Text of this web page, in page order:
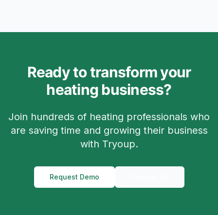
Ready to transform your
heating business?
Join hundreds of heating professionals who
are saving time and growing their business
with Tryoup.
Request Demo